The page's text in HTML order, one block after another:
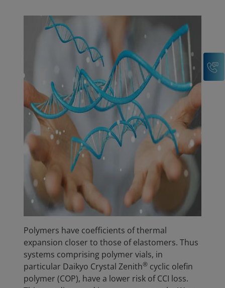
Polymers have coefficients of thermal
expansion closer to those of elastomers. Thus
systems comprising polymer vials, in
particular Daikyo Crystal Zenith® cyclic olefin
polymer (COP), have a lower risk of CCI loss.